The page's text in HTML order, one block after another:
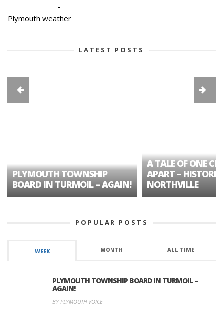
-
Plymouth weather
LATEST POSTS
PLYMOUTH TOWNSHIP
BOARD IN TURMOIL – AGAIN!
A TALE OF ONE
APART – HISTORIC
NORTHVILLE
POPULAR POSTS
WEEK MONTH ALL TIME
PLYMOUTH TOWNSHIP BOARD IN TURMOIL –
AGAIN!
BY PLYMOUTH VOICE